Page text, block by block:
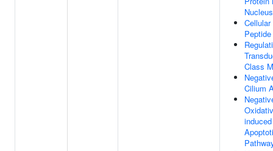
Nucleus
Peptide
Class
Cilium